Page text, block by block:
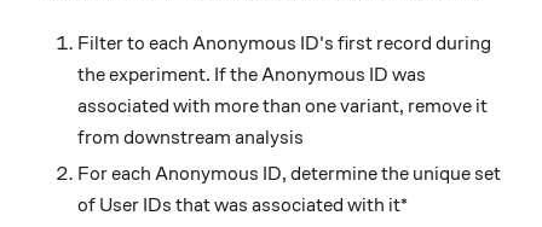
Filter to each Anonymous ID's first record during
the experiment. If the Anonymous ID was
associated with more than one variant, remove it
from downstream analysis
For each Anonymous ID, determine the unique set
of User IDs that was associated with it*